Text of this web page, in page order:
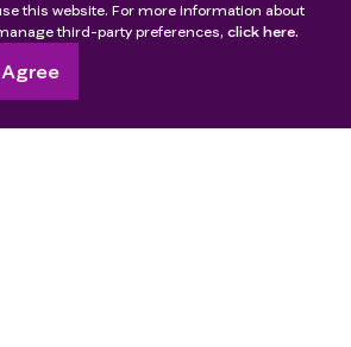
to take the next step
about how to join
this website. For more information about
third-party preferences, click here.
Agree